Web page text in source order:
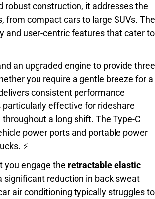
robust construction, it addresses the
from compact cars to large SUVs. The
and user-centric features that cater to
an upgraded engine to provide three
you require a gentle breeze for a
consistent performance
effective for rideshare
a long shift. The Type-C
power ports and portable power
⚡
you engage the retractable elastic
significant reduction in back sweat
air conditioning typically struggles to